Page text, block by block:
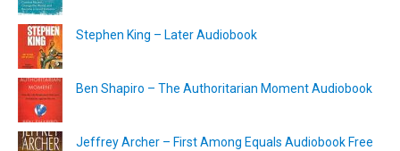
Stephen King – Later Audiobook
Ben Shapiro – The Authoritarian Moment Audiobook
Jeffrey Archer – First Among Equals Audiobook Free